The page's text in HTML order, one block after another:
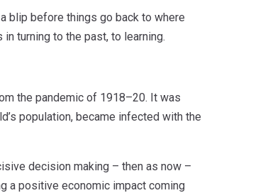
blip before things go back to where
turning to the past, to learning.
the pandemic of 1918–20. It was
population, became infected with the
decision making – then as now –
a positive economic impact coming